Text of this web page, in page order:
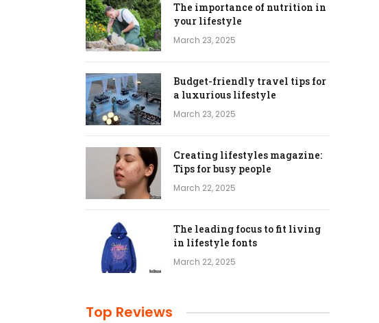
The importance of nutrition in
your lifestyle
March 23, 2025
Budget-friendly travel tips for
a luxurious lifestyle
March 23, 2025
Creating lifestyles magazine:
Tips for busy people
March 22, 2025
The leading focus to fit living
in lifestyle fonts
March 22, 2025
Top Reviews